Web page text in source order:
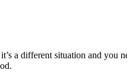
a different situation and you